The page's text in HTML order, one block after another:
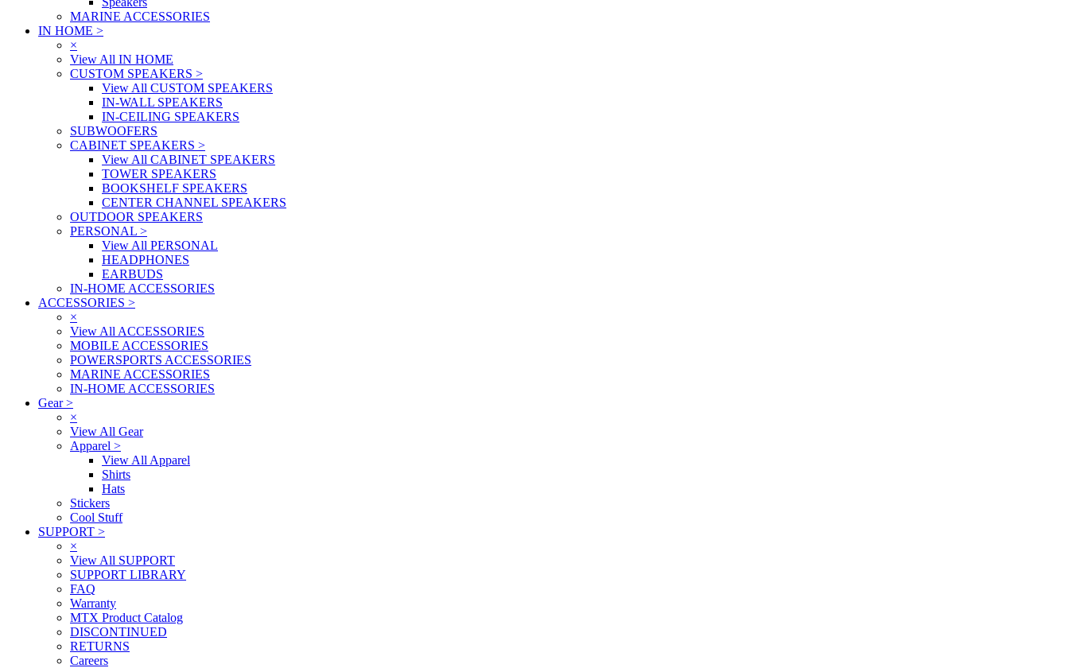
MARINE ACCESSORIES
IN HOME >
×
View All IN HOME
CUSTOM SPEAKERS >
View All CUSTOM SPEAKERS
IN-WALL SPEAKERS
IN-CEILING SPEAKERS
SUBWOOFERS
CABINET SPEAKERS >
View All CABINET SPEAKERS
TOWER SPEAKERS
BOOKSHELF SPEAKERS
CENTER CHANNEL SPEAKERS
OUTDOOR SPEAKERS
PERSONAL >
View All PERSONAL
HEADPHONES
EARBUDS
IN-HOME ACCESSORIES
ACCESSORIES >
×
View All ACCESSORIES
MOBILE ACCESSORIES
POWERSPORTS ACCESSORIES
MARINE ACCESSORIES
IN-HOME ACCESSORIES
Gear>
×
View All Gear
Apparel >
View All Apparel
Shirts
Hats
Stickers
Cool Stuff
SUPPORT >
×
View All SUPPORT
SUPPORT LIBRARY
FAQ
Warranty
MTX Product Catalog
DISCONTINUED
RETURNS
Careers